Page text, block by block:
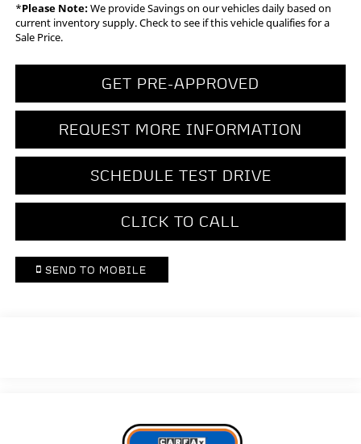
*Please Note:We provide Savings on our vehicles daily based on
current inventory supply. Check to see if this vehicle qualifies for a
Sale Price.
GET PRE-APPROVED
REQUEST MORE INFORMATION
SCHEDULE TEST DRIVE
CLICK TO CALL
SEND TO MOBILE